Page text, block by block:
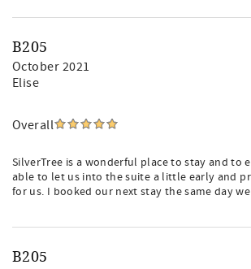
B205
October 2021
Elise
Overall
SilverTree is a wonderful place to stay and to
able to let us into the suite a little early and
for us. I booked our next stay the same day
B205